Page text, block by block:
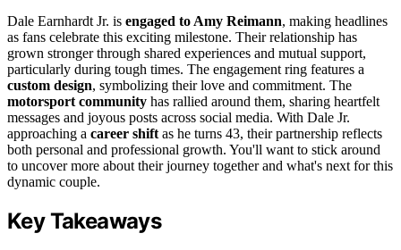
Dale Earnhardt Jr. is engaged to Amy Reimann, making headlines
as fans celebrate this exciting milestone. Their relationship has
grown stronger through shared experiences and mutual support,
particularly during tough times. The engagement ring features a
custom design, symbolizing their love and commitment. The
motorsport community has rallied around them, sharing heartfelt
messages and joyous posts across social media. With Dale Jr.
approaching a career shift as he turns 43, their partnership reflects
both personal and professional growth. You'll want to stick around
to uncover more about their journey together and what's next for this
dynamic couple.
Key Takeaways